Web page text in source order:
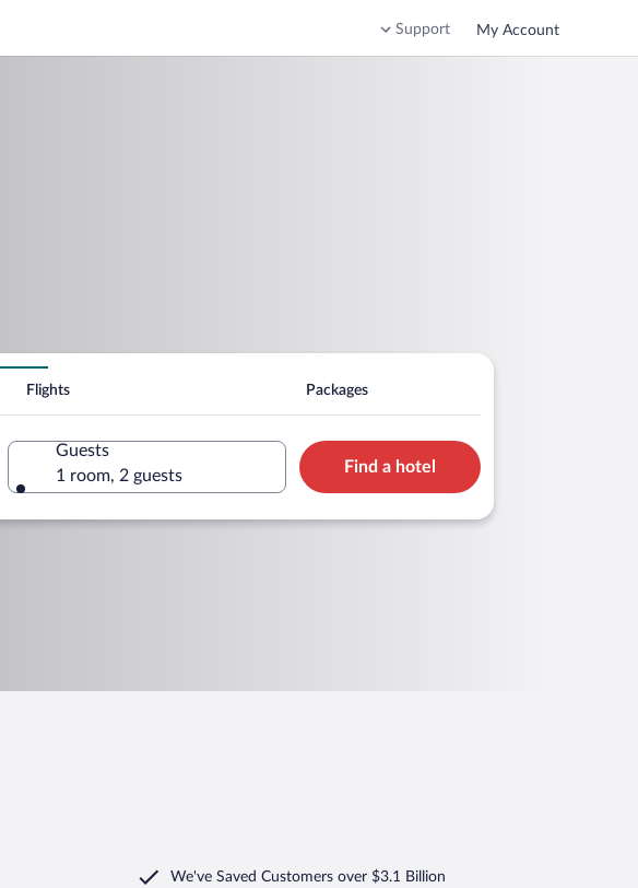
Support My Account
Flights Packages
Guests
1 room, 2 guests
Find a hotel
We've Saved Customers over $3.1 Billion